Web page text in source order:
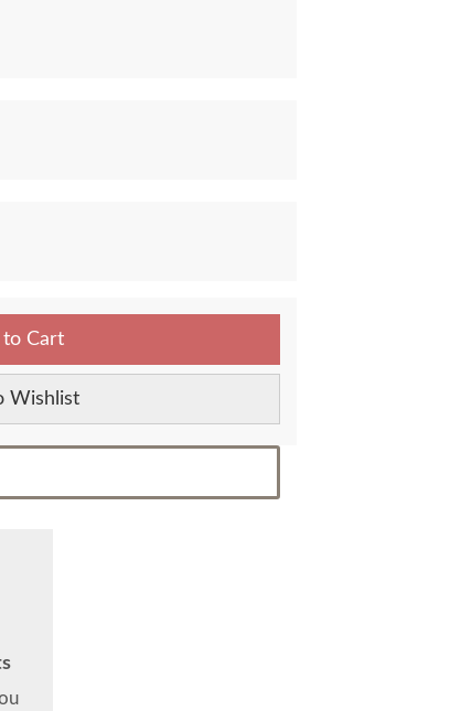
Cart
Wishlist